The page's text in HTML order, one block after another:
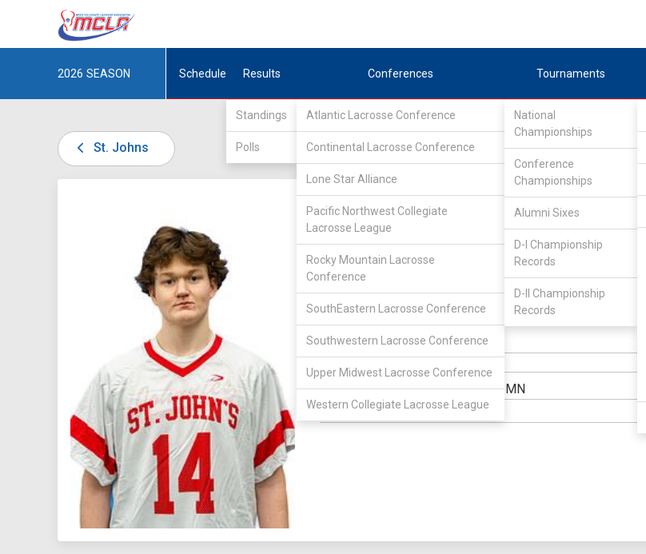
2026 SEASON Schedule Results
Standings
Polls
Conferences
Atlantic Lacrosse Conference
Continental Lacrosse Conference
Lone Star Alliance
Pacific Northwest Collegiate
Lacrosse League
Rocky Mountain Lacrosse
Conference
SouthEastern Lacrosse Conference
Southwestern Lacrosse Conference
Upper Midwest Lacrosse Conference
Western Collegiate Lacrosse League
Tournaments
National
Championships
Conference
Championships
Alumni Sixes
D-I Championship
Records
D-II Championship
Records
St. Johns
DIV II / Upper Midwest Lacrosse Conference/ West
St. John's
14 Sean Carroll
POSITION: Goalie
HOMETOWN: Excelsior, MN
HEIGHT: 6' 1"